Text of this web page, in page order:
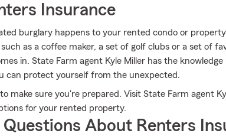
Insurance
burglary happens to your rented condo or
such as a coffee maker, a set of golf clubs or a set of
in. State Farm agent Kyle Miller has the
can protect yourself from the unexpected.
make sure you're prepared. Visit State Farm agent
for your rented property.
Questions About Renters